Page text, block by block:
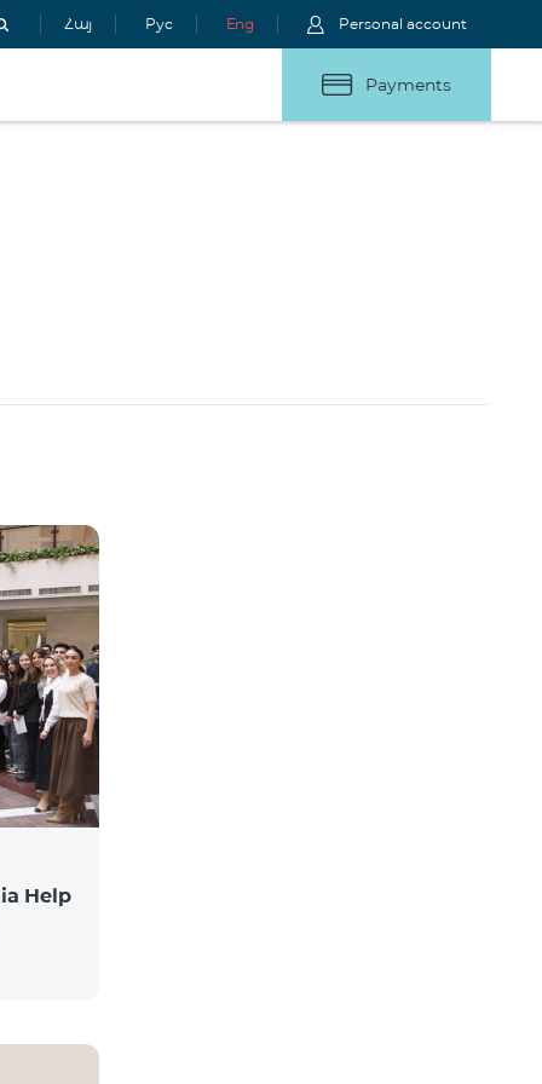
Հայ Рус Eng Personal account
Payments
Help